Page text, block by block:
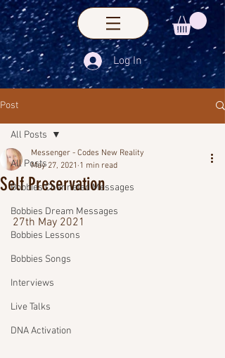
Log In
Post
All Posts
Bobbies Channeled Messages
Bobbies Dream Messages
Bobbies Lessons
Bobbies Songs
Interviews
Live Talks
DNA Activation
All Posts
Self Preservation
Messenger - Codes New Reality
May 27, 2021 1 min read
27th May 2021